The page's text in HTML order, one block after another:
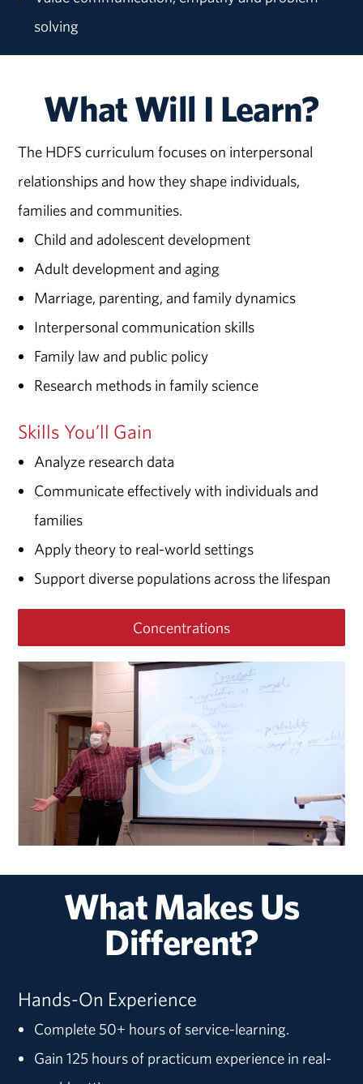
solving
What Will I Learn?
The HDFS curriculum focuses on interpersonal
relationships and how they shape individuals,
families and communities.
Child and adolescent development
Adult development and aging
Marriage, parenting, and family dynamics
Interpersonal communication skills
Family law and public policy
Research methods in family science
Skills You’ll Gain
Analyze research data
Communicate effectively with individuals and
families
Apply theory to real-world settings
Support diverse populations across the lifespan
Concentrations
What Makes Us
Different?
Hands-On Experience
Complete 50+ hours of service-learning.
Gain 125 hours of practicum experience in real-